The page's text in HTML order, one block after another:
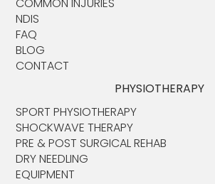
PHYSIOTHERAPY
SPORT PHYSIOTHERAPY
SHOCKWAVE THERAPY
PRE & POST SURGICAL REHAB
DRY NEEDLING
EQUIPMENT
NDIS
FAQ
BLOG
CONTACT